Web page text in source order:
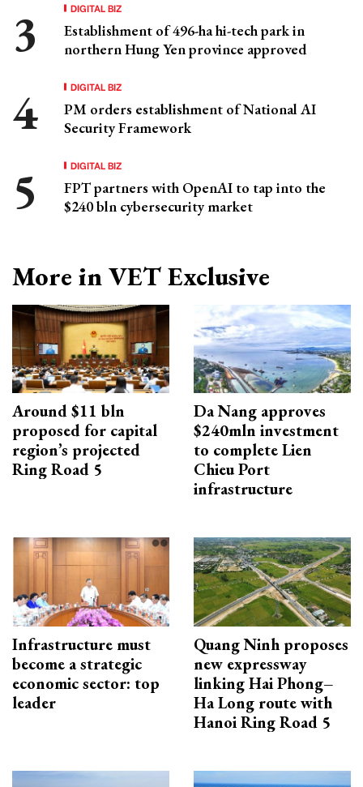
DIGITAL BIZ
Establishment of 496-ha hi-tech park in
northern Hung Yen province approved
DIGITAL BIZ
PM orders establishment of National AI
Security Framework
DIGITAL BIZ
FPT partners with OpenAI to tap into the
$240 bln cybersecurity market
More in VET Exclusive
Around $11 bln
proposed for capital
region’s projected
Ring Road 5
Da Nang approves
$240mln investment
to complete Lien
Chieu Port
infrastructure
Infrastructure must
become a strategic
economic sector: top
leader
Quang Ninh proposes
new expressway
linking Hai Phong–
Ha Long route with
Hanoi Ring Road 5